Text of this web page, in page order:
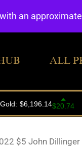
ALL
$5 John Dillinger
an